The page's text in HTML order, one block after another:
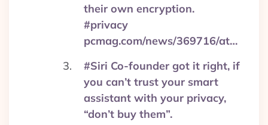
their own encryption.
#privacy
pcmag.com/news/369716/at…
#Siri Co-founder got it right, if
you can’t trust your smart
assistant with your privacy,
“don’t buy them”.